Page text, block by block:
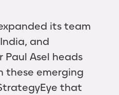
its team
and
Asel heads
these emerging
that